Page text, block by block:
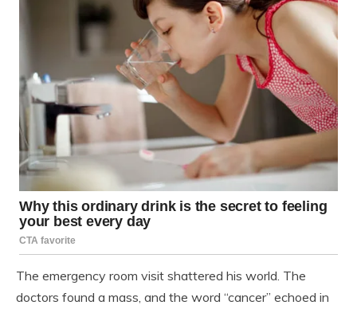
The emergency room visit shattered his world. The
doctors found a mass, and the word “cancer” echoed in